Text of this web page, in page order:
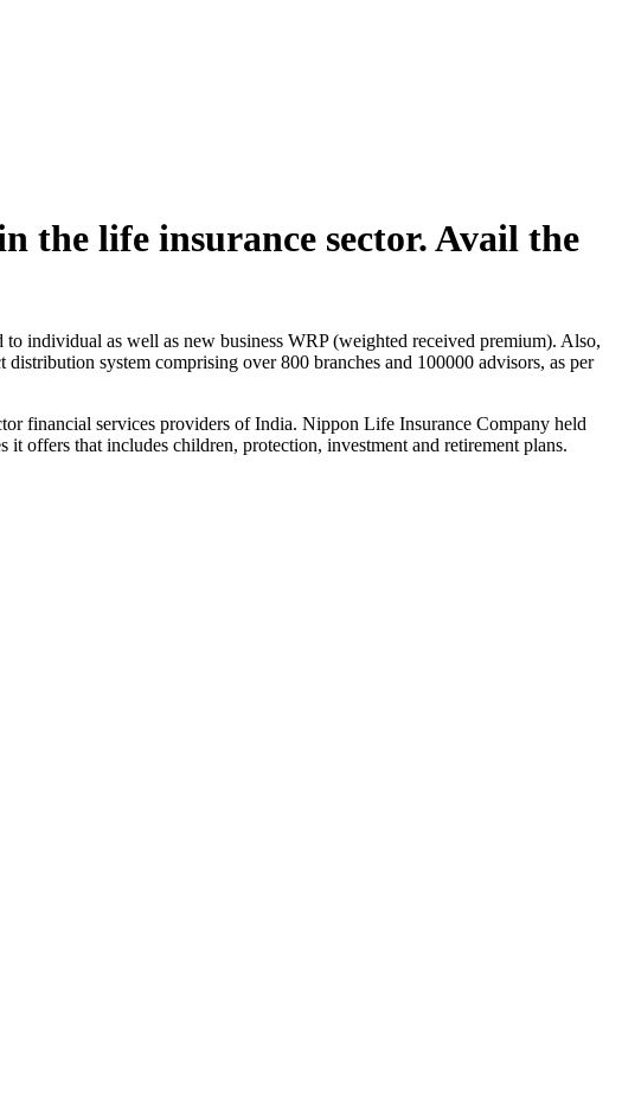
the life insurance sector. Avail the
individual as well as new business WRP (weighted received premium). Also,
system comprising over 800 branches and 100000 advisors, as per
financial services providers of India. Nippon Life Insurance Company held
offers that includes children, protection, investment and retirement plans.